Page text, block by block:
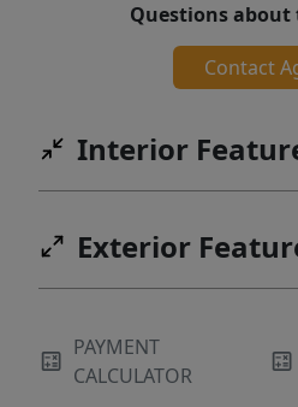
Questions
Contact
Interior
Exterior
PAYMENT
CALCULATOR